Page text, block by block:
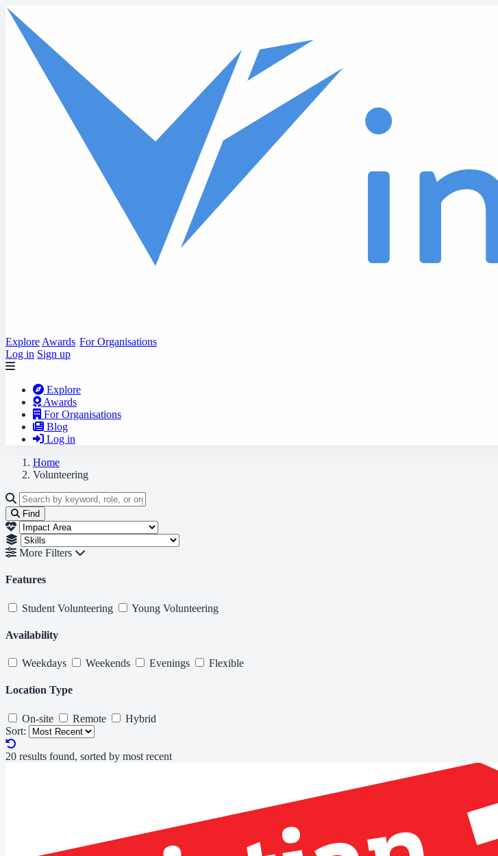
Skip to main content
Explore Awards For Organisations
Log in Sign up
Explore
Awards
For Organisations
Blog
Log in
Home
Volunteering
Find
More Filters
Features
Student Volunteering Young Volunteering
Availability
Weekdays Weekends Evenings Flexible
Location Type
On-site Remote
Hybrid
Sort:
20 results found, sorted by most recent